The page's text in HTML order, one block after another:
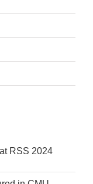
RSS 2024